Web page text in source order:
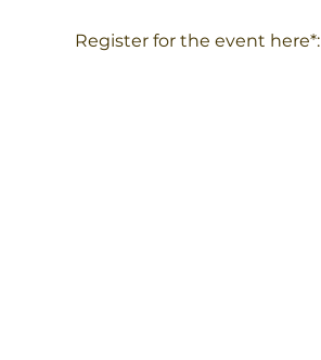
Register for the event here*: